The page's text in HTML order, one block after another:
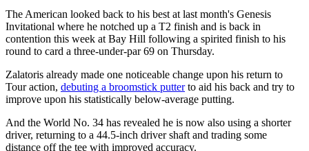
The American looked back to his best at last month's Genesis
Invitational where he notched up a T2 finish and is back in
contention this week at Bay Hill following a spirited finish to his
round to card a three-under-par 69 on Thursday.
Zalatoris already made one noticeable change upon his return to
Tour action, debuting a broomstick putterto aid his back and try to
improve upon his statistically below-average putting.
And the World No. 34 has revealed he is now also using a shorter
driver, returning to a 44.5-inch driver shaft and trading some
distance off the tee with improved accuracy.